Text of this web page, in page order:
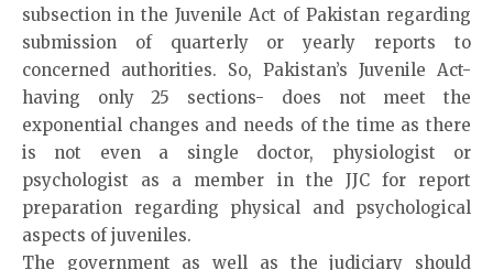
subsection in the Juvenile Act of Pakistan regarding
submission of quarterly or yearly reports to
concerned authorities. So, Pakistan’s Juvenile Act-
having only 25 sections- does not meet the
exponential changes and needs of the time as there
is not even a single doctor, physiologist or
psychologist as a member in the JJC for report
preparation regarding physical and psychological
aspects of juveniles.
The government as well as the judiciary should